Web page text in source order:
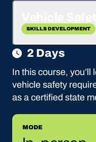
SKILLS DEVELOPMENT
2 Days
In this course, you’ll
vehicle safety
as a certified state
MODE